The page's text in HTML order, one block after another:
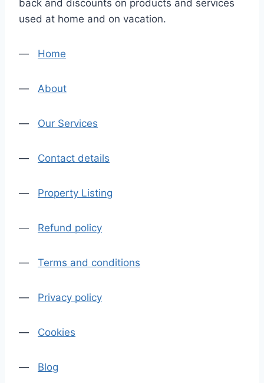
back and discounts on products and services
used at home and on vacation.
— Home
— About
— Our Services
— Contact details
— Property Listing
— Refund policy
— Terms and conditions
— Privacy policy
— Cookies
— Blog